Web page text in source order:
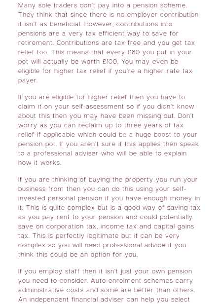
Many sole traders don’t pay into a pension scheme.
They think that since there is no employer contribution
it isn’t as beneficial. However, contributions into
pensions are a very tax efficient way to save for
retirement. Contributions are tax free and you get tax
relief too. This means that every £80 you put in your
pot will actually be worth £100. You may even be
eligible for higher tax relief if you’re a higher rate tax
payer.
If you are eligible for higher relief then you have to
claim it on your self-assessment so if you didn’t know
about this then you may have been missing out. Don’t
worry as you can reclaim up to three years of tax
relief if applicable which could be a huge boost to your
pension pot. If you aren’t sure if this applies then speak
to a professional adviser who will be able to explain
how it works.
If you are thinking of buying the property you run your
business from then you can do this using your self-
invested personal pension if you have enough money in
it. This is quite complex but is a good way of saving tax
as you pay rent to your pension and could potentially
save on corporation tax, income tax and capital gains
tax. This is perfectly legitimate but it can be very
complex so you will need professional advice if you
think this could be an option for you.
If you employ staff then it isn’t just your own pension
you need to consider. Auto-enrolment schemes carry
administrative costs and some are better than others.
An independent financial adviser can help you select